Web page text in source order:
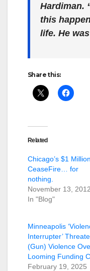
Hardiman.
this
life. He
Share this:
Related
Chicago’s $1
CeaseFire… for
nothing.
November 13, 2012
In "Blog"
Minneapolis
Interrupter’
(Gun) Violence
Looming Funding
February 19, 2025